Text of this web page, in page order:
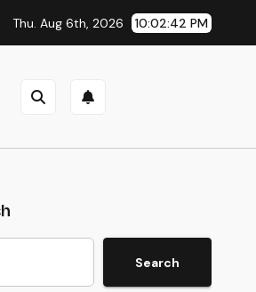
Affordable Dental Implants in
Thu. Aug 6th, 2026 10:02:43 PM
Search